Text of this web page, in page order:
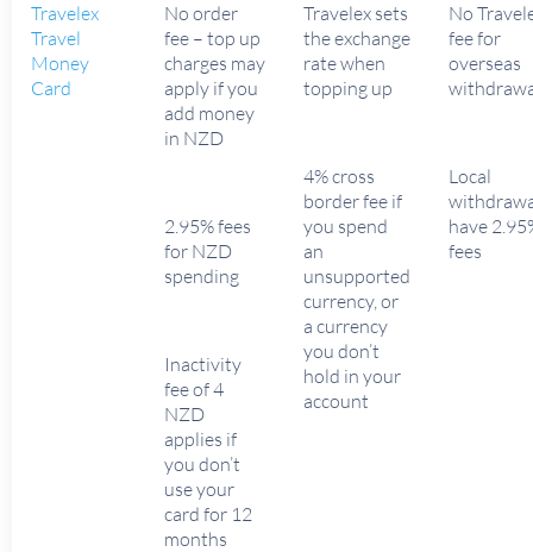
Travelex
Travel
Money
Card
No order
fee – top up
charges may
apply if you
add money
in NZD
2.95% fees
for NZD
spending
Inactivity
fee of 4
NZD
applies if
you don’t
use your
card for 12
months
Travelex sets
the exchange
rate when
topping up
4% cross
border fee if
you spend
an
unsupported
currency, or
a currency
you don’t
hold in your
account
No
fee for
overseas
Local
have
fees